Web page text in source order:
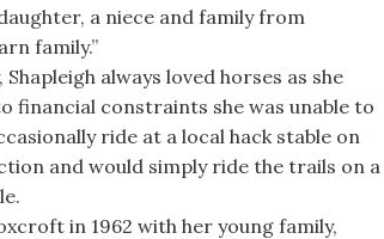
a niece and family from
family.”
always loved horses as she
financial constraints she was unable to
ride at a local hack stable on
and would simply ride the trails on a
in 1962 with her young family,